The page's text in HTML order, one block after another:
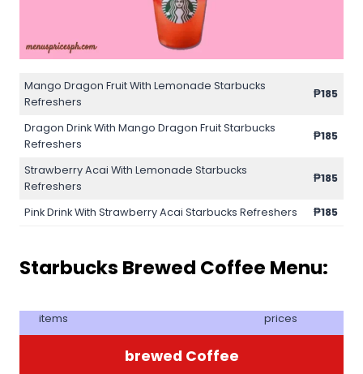
Mango Dragon Fruit With Lemonade Starbucks
Refreshers
₱185
Dragon Drink With Mango Dragon Fruit Starbucks
Refreshers
₱185
Strawberry Acai With Lemonade Starbucks
Refreshers
₱185
Pink Drink With Strawberry Acai Starbucks Refreshers ₱185
Starbucks Brewed Coffee Menu:
items prices
brewed Coffee